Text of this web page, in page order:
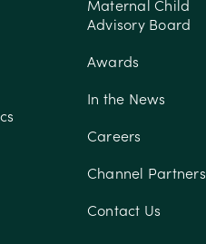
Maternal Child
Advisory Board
Awards
In the News
Careers
Channel Partners
Contact Us